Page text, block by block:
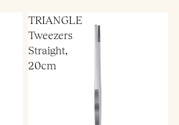
TRIANGLE
Tweezers
Straight,
20cm